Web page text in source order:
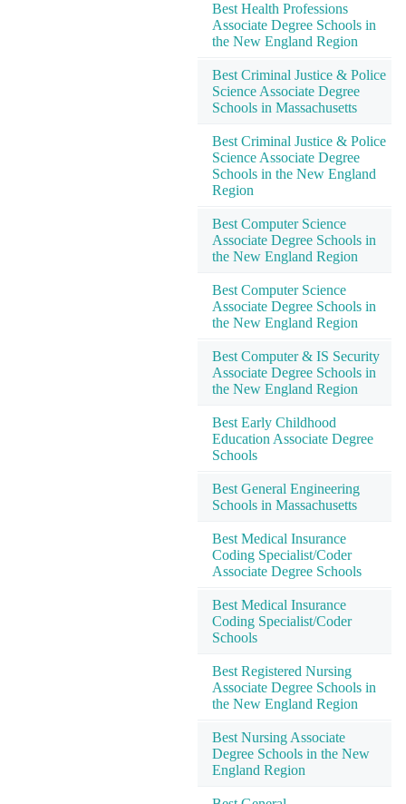
Best Health Professions
Associate Degree Schools in
the New England Region
Best Criminal Justice & Police
Science Associate Degree
Schools in Massachusetts
Best Criminal Justice & Police
Science Associate Degree
Schools in the New England
Region
Best Computer Science
Associate Degree Schools in
the New England Region
Best Computer Science
Associate Degree Schools in
the New England Region
Best Computer & IS Security
Associate Degree Schools in
the New England Region
Best Early Childhood
Education Associate Degree
Schools
Best General Engineering
Schools in Massachusetts
Best Medical Insurance
Coding Specialist/Coder
Associate Degree Schools
Best Medical Insurance
Coding Specialist/Coder
Schools
Best Registered Nursing
Associate Degree Schools in
the New England Region
Best Nursing Associate
Degree Schools in the New
England Region